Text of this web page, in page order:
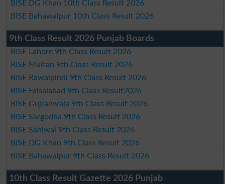
BISE DG Khan 10th Class Result 2026
BISE Bahawalpur 10th Class Result 2026
9th Class Result 2026 Punjab Boards
BISE Lahore 9th Class Result 2026
BISE Multan 9th Class Result 2026
BISE Rawalpindi 9th Class Result 2026
BISE Faisalabad 9th Class Result2026
BISE Gujranwala 9th Class Result 2026
BISE Sargodha 9th Class Result 2026
BISE Sahiwal 9th Class Result 2026
BISE DG Khan 9th Class Result 2026
BISE Bahawalpur 9th Class Result 2026
10th Class Result Gazette 2026 Punjab